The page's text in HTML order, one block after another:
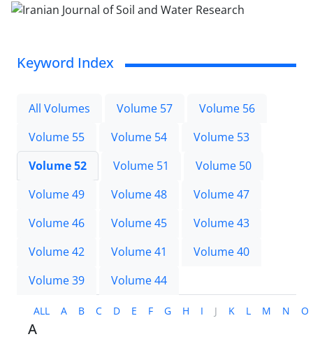
Keyword Index
All Volumes Volume 57
Volume 56
Volume 55
Volume 54
Volume 53
Volume 52
Volume 51
Volume 50
Volume 49
Volume 48
Volume 47
Volume 46
Volume 45
Volume 43
Volume 42
Volume 41
Volume 40
Volume 39
Volume 44
ALL A B C D E F G H I J K L M N O
A